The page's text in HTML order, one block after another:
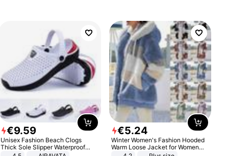
€9.59
Unisex Fashion Beach Clogs
Thick Sole Slipper Waterproof
Anti-Slip Sandals Flip Flops for
€5.24
Winter Women's Fashion Hooded
Warm Loose Jacket for Women
Patchwork Outerwear Zipper